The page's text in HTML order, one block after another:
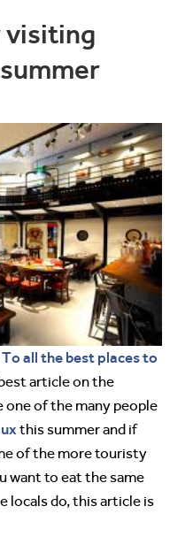
visiting
To all the best places to
article on the
one of the many people
this summer and if
of the more touristy
want to eat the same
locals do, this article is